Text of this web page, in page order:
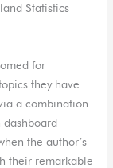
Statistics
for
they have
a combination
dashboard
the author’s
their remarkable